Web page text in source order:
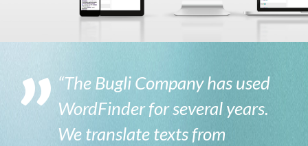
“The Bugli Company has used
WordFinder for several years.
We translate texts from